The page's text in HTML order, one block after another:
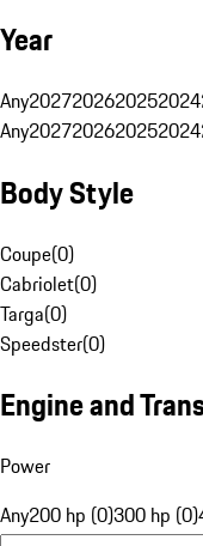
Year
Any2027202620252024
Any2027202620252024
Body Style
Coupe(0)
Cabriolet(0)
Targa(0)
Speedster(0)
Engine and
Power
Any200 hp (0)300 hp (0)